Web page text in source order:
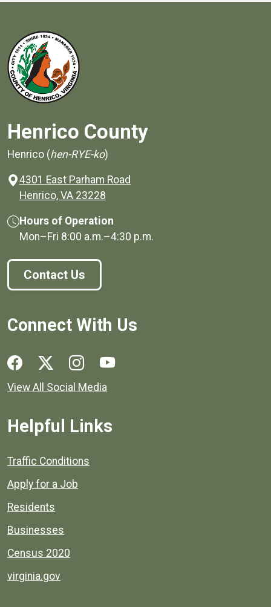
Henrico County
Henrico (hen-RYE-ko)
4301 East Parham Road
Henrico, VA 23228
Hours of Operation
Mon–Fri 8:00 a.m.–4:30 p.m.
Contact Us
Connect With Us
Social media links for Henrico County.
View All Social Media
Helpful Links
Quick links to popular county resources.
Traffic Conditions
Apply for a Job
Residents
Businesses
Census 2020
virginia.gov